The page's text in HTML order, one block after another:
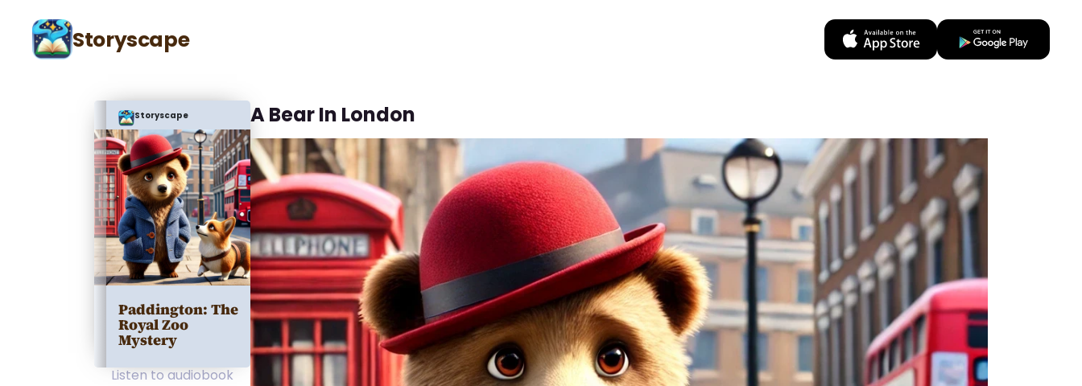
Storyscape
Storyscape
Paddington: The
Royal Zoo
Mystery
Listen to audiobook
A Bear In London